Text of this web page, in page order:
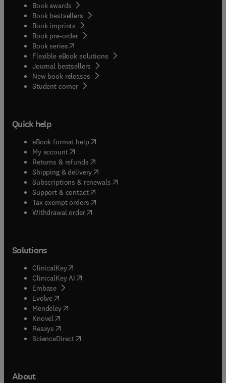
Book awards
Book bestsellers
Book imprints
Book pre-order
Book series(opens in new tab/window
Flexible eBook solutions
Journal bestsellers
New book releases
Student corner( opens in new tab/window
Quick help
eBook format help( opens in new tab/window
My account( opens in new tab/window
Returns & refunds( opens in new tab/window
Shipping & delivery(opens in new tab/window
Subscriptions & renewals( opens in new tab/window
Support & contact( opens in new tab/window
Tax exempt orders( opens in new tab/window
Withdrawal order
Solutions
ClinicalKey(opens in new tab/window
ClinicalKey AI opens in new tab/window
Embase( opens in new tab/window
Evolve(opens in new tab/window
Mendeley( opens in new tab/window
Knovel (opens in new tab/window
Reaxys (opens in new tab/window
ScienceDirect(opens in new tab/window
About